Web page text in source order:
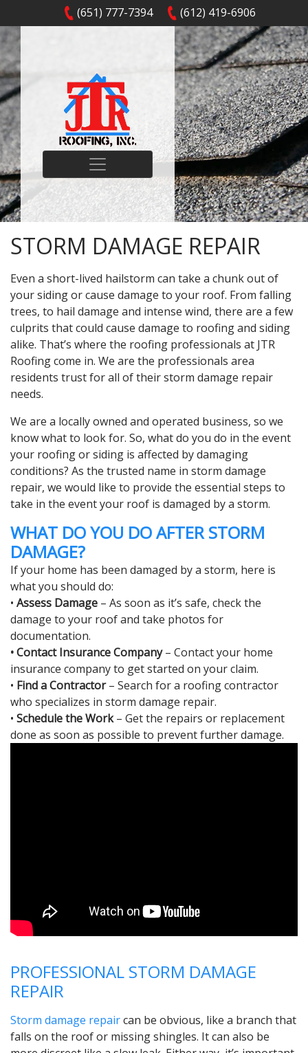
(651) 777-7394 (612) 419-6906
STORM DAMAGE REPAIR
Even a short-lived hailstorm can take a chunk out of
your siding or cause damage to your roof. From falling
trees, to hail damage and intense wind, there are a few
culprits that could cause damage to roofing and siding
alike. That’s where the roofing professionals at JTR
Roofing come in. We are the professionals area
residents trust for all of their storm damage repair
needs.
We are a locally owned and operated business, so we
know what to look for. So, what do you do in the event
your roofing or siding is affected by damaging
conditions? As the trusted name in storm damage
repair, we would like to provide the essential steps to
take in the event your roof is damaged by a storm.
WHAT DO YOU DO AFTER STORM
DAMAGE?
If your home has been damaged by a storm, here is
what you should do:
• Assess Damage – As soon as it’s safe, check the
damage to your roof and take photos for
documentation.
• Contact Insurance Company– Contact your home
insurance company to get started on your claim.
• Find a Contractor– Search for a roofing contractor
who specializes in storm damage repair.
• Schedule the Work– Get the repairs or replacement
done as soon as possible to prevent further damage.
PROFESSIONAL STORM DAMAGE
REPAIR
Storm damage repaircan be obvious, like a branch that
falls on the roof or missing shingles. It can also be